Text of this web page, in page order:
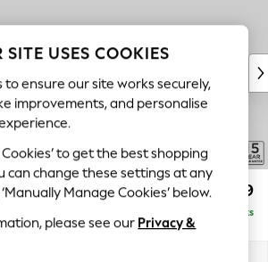
Week
Social
Brown
£499
Delivered in 8 Weeks
SITE USES COOKIES
to ensure our site works securely,
improvements, and personalise
Cookies’ to get the best shopping
can change these settings at any
Manage Cookies’ below.
please see our Privacy &